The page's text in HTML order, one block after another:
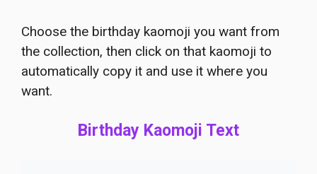
Choose the birthday kaomoji you want from
the collection, then click on that kaomoji to
automatically copy it and use it where you
want.
Birthday Kaomoji Text